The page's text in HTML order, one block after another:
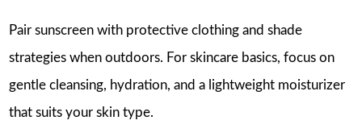
Pair sunscreen with protective clothing and shade
strategies when outdoors. For skincare basics, focus on
gentle cleansing, hydration, and a lightweight moisturizer
that suits your skin type.